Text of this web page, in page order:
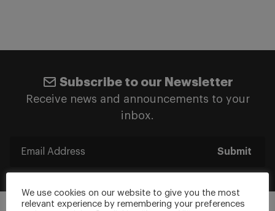
Subscribe to our Newsletter
Receive news and announcements to your
inbox.
Submit
We use cookies on our website to give you the most
relevant experience by remembering your preferences